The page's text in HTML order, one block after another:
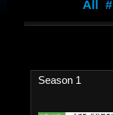
All #
Season 1